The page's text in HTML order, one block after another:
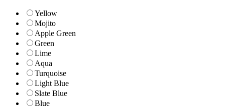
Yellow
Mojito
Apple Green
Green
Lime
Aqua
Turquoise
Light Blue
Slate Blue
Blue